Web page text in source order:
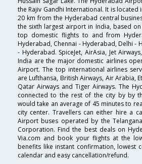
the Rajiv Gandhi International. It is located
20 km from the Hyderabad central
the sixth largest airport in India, based on
top domestic flights to and from
Hyderabad, Chennai - Hyderabad, Delhi -
- Hyderabad. SpiceJet, AirAsia, Jet
India are the major domestic airlines
Airport. The top international airlines
are Lufthansa, British Airways, Air Arabia,
Qatar Airways and Tiger Airways. The
connected to the rest of the city by by
would take an average of 45 minutes to
city center. Travellers can either hire a
Airport buses operated by the
Corporation. Find the best deals on
Via.com and book your flights at the
benefits like instant confirmation, lowest
calendar and easy cancellation/refund.